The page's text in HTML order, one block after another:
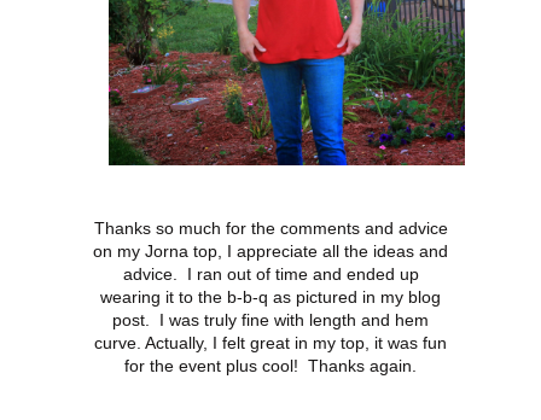
Thanks so much for the comments and advice
on my Jorna top, I appreciate all the ideas and
advice. I ran out of time and ended up
wearing it to the b-b-q as pictured in my blog
post. I was truly fine with length and hem
curve. Actually, I felt great in my top, it was fun
for the event plus cool! Thanks again.